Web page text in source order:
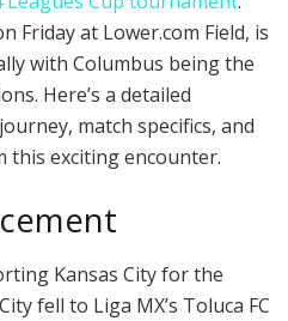
Friday at Lower.com Field, is
with Columbus being the
Here’s a detailed
match specifics, and
this exciting encounter.
Kansas City for the
fell to Liga MX’s Toluca FC